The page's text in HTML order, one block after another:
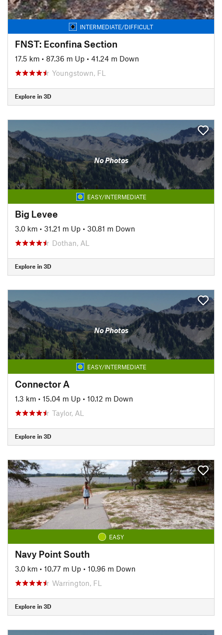
INTERMEDIATE/DIFFICULT
FNST: Econfina Section
17.5 km • 87.36 m Up • 41.24 m Down
Youngstown, FL
Explore in 3D
No Photos
EASY/INTERMEDIATE
Big Levee
3.0 km • 31.21 m Up • 30.81 m Down
Dothan, AL
Explore in 3D
No Photos
EASY/INTERMEDIATE
Connector A
1.3 km • 15.04 m Up • 10.12 m Down
Taylor, AL
Explore in 3D
EASY
Navy Point South
3.0 km • 10.77 m Up • 10.96 m Down
Warrington, FL
Explore in 3D